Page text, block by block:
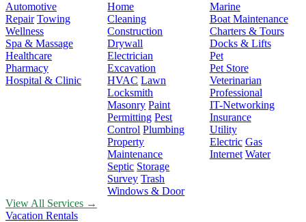
Automotive
Repair Towing
Wellness
Spa & Massage
Healthcare
Pharmacy
Hospital & Clinic
Home
Cleaning
Construction
Drywall
Electrician
Excavation
HVAC Lawn
Locksmith
Masonry Paint
Permitting Pest
Control Plumbing
Property
Maintenance
Septic Storage
Survey Trash
Windows & Door
Marine
Boat Maintenance
Charters & Tours
Docks & Lifts
Pet
Pet Store
Veterinarian
Professional
IT-Networking
Insurance
Utility
Electric Gas
Internet Water
View All Services →
Vacation Rentals